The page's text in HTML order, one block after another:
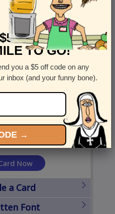
Apt
State
Now
a Card
Font
OFF
TO GO!
you a $5 off code on any
inbox (and your funny bone).
→